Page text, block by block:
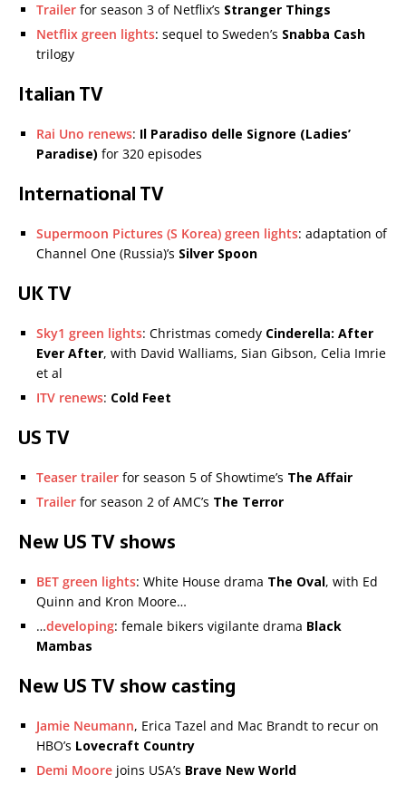
Trailer for season 3 of Netflix’s Stranger Things
Netflix green lights: sequel to Sweden’s Snabba Cash
trilogy
Italian TV
Rai Uno renews: Il Paradiso delle Signore (Ladies’
Paradise) for 320 episodes
International TV
Supermoon Pictures (S Korea) green lights: adaptation of
Channel One (Russia)’s Silver Spoon
UK TV
Sky1 green lights: Christmas comedy Cinderella: After
Ever After, with David Walliams, Sian Gibson, Celia Imrie
et al
ITV renews: Cold Feet
US TV
Teaser trailer for season 5 of Showtime’s The Affair
Trailer for season 2 of AMC’s The Terror
New US TV shows
BET green lights: White House drama The Oval, with Ed
Quinn and Kron Moore…
…developing: female bikers vigilante drama Black
Mambas
New US TV show casting
Jamie Neumann, Erica Tazel and Mac Brandt to recur on
HBO’s Lovecraft Country
Demi Moore joins USA’s Brave New World